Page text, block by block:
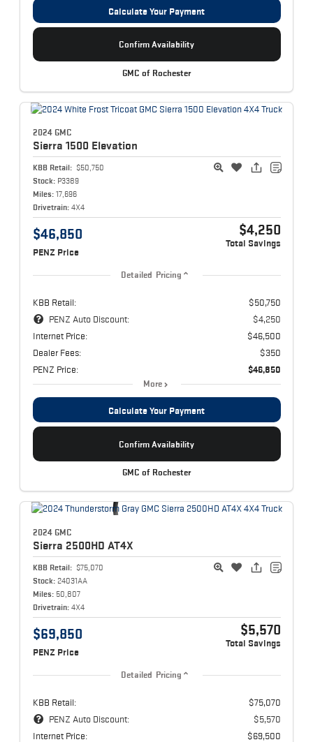
Calculate Your Payment
Confirm Availability
GMC of Rochester
2024 GMC
Sierra 1500 Elevation
KBB Retail: $50,750
Stock: P3389
Miles: 17,696
Drivetrain: 4X4
$46,850
PENZ Price
$4,250
Total Savings
Detailed Pricing
KBB Retail:
$50,750
PENZ Auto Discount:
$4,250
Internet Price:
$46,500
Dealer Fees:
$350
PENZ Price:
$46,850
More
Calculate Your Payment
Confirm Availability
GMC of Rochester
2024 GMC
Sierra 2500HD AT4X
KBB Retail: $75,070
Stock: 24031AA
Miles: 50,807
Drivetrain: 4X4
$69,850
PENZ Price
$5,570
Total Savings
Detailed Pricing
KBB Retail:
$75,070
PENZ Auto Discount:
$5,570
Internet Price:
$69,500